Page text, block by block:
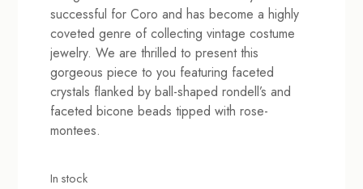
successful for Coro and has become a highly
coveted genre of collecting vintage costume
jewelry. We are thrilled to present this
gorgeous piece to you featuring faceted
crystals flanked by ball-shaped rondell’s and
faceted bicone beads tipped with rose-
montees.
In stock